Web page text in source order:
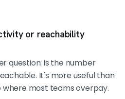
or reachability
question: is the number
It's more useful than
where most teams overpay.